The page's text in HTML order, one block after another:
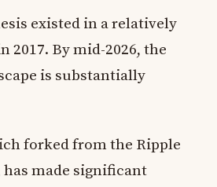
existed in a relatively
2017. By mid-2026, the
is substantially
forked from the Ripple
has made significant